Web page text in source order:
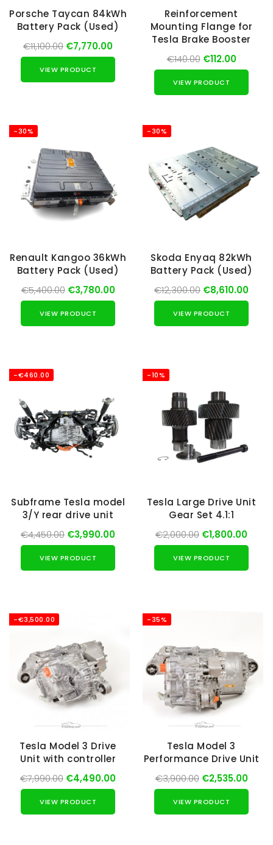
Porsche Taycan 84kWh
Battery Pack (Used)
€11,100.00 €7,770.00
VIEW PRODUCT
Reinforcement
Mounting Flange for
Tesla Brake Booster
€140.00 €112.00
VIEW PRODUCT
-30%
Renault Kangoo 36kWh
Battery Pack (Used)
€5,400.00 €3,780.00
VIEW PRODUCT
-30%
Skoda Enyaq 82kWh
Battery Pack (Used)
€12,300.00 €8,610.00
VIEW PRODUCT
-€460.00
Subframe Tesla model
3/Y rear drive unit
€4,450.00 €3,990.00
VIEW PRODUCT
-10%
Tesla Large Drive Unit
Gear Set 4.1:1
€2,000.00 €1,800.00
VIEW PRODUCT
-€3,500.00
Tesla Model 3 Drive
Unit with controller
€7,990.00 €4,490.00
VIEW PRODUCT
-35%
Tesla Model 3
Performance Drive Unit
€3,900.00 €2,535.00
VIEW PRODUCT